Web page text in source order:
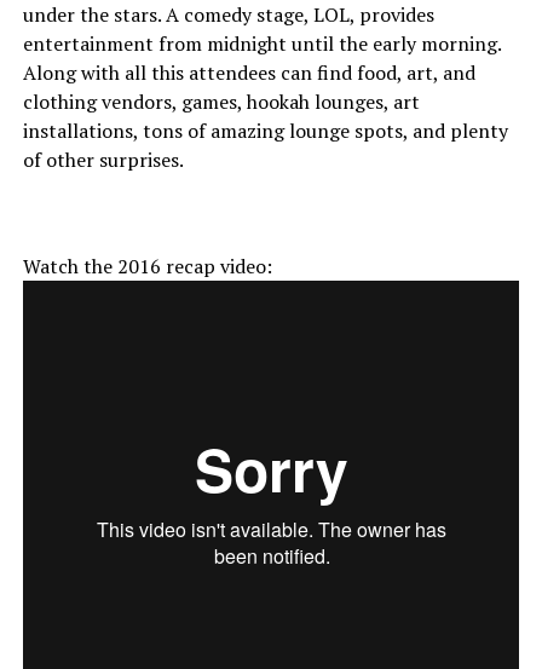
under the stars. A comedy stage, LOL, provides
entertainment from midnight until the early morning.
Along with all this attendees can find food, art, and
clothing vendors, games, hookah lounges, art
installations, tons of amazing lounge spots, and plenty
of other surprises.
Watch the 2016 recap video: